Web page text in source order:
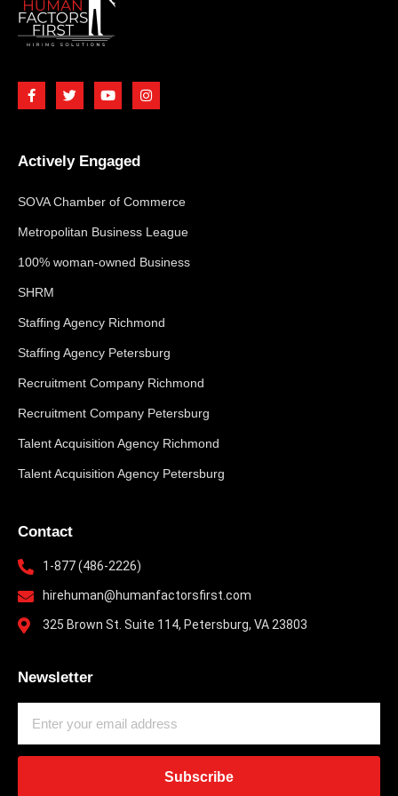
Actively Engaged
SOVA Chamber of Commerce
Metropolitan Business League
100% woman-owned Business
SHRM
Staffing Agency Richmond
Staffing Agency Petersburg
Recruitment Company Richmond
Recruitment Company Petersburg
Talent Acquisition Agency Richmond
Talent Acquisition Agency Petersburg
Contact
1-877 (486-2226)
hirehuman@humanfactorsfirst.com
325 Brown St. Suite 114, Petersburg, VA 23803
Newsletter
Subscribe